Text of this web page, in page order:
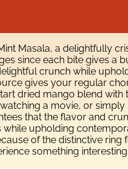
Masala, a delightfully
since each bite gives a
crunch while
gives your regular
dried mango blend
a movie, or simply
that the flavor and
upholding
of the distinctive
something